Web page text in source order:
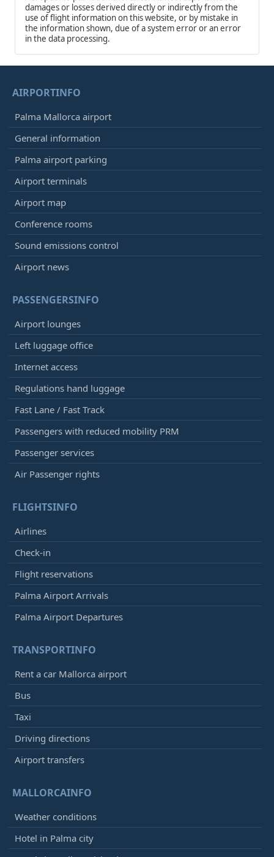
damages or losses derived directly or indirectly from the
use of flight information on this website, or by mistake in
the information shown, due of a system error or an error
in the data processing.
AIRPORTINFO
Palma Mallorca airport
General information
Palma airport parking
Airport terminals
Airport map
Conference rooms
Sound emissions control
Airport news
PASSENGERSINFO
Airport lounges
Left luggage office
Internet access
Regulations hand luggage
Fast Lane / Fast Track
Passengers with reduced mobility PRM
Passenger services
Air Passenger rights
FLIGHTSINFO
Airlines
Check-in
Flight reservations
Palma Airport Arrivals
Palma Airport Departures
TRANSPORTINFO
Rent a car Mallorca airport
Bus
Taxi
Driving directions
Airport transfers
MALLORCAINFO
Weather conditions
Hotel in Palma city